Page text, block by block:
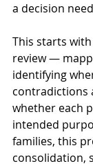
a decision
This starts
review —
identifying
contradictions
whether each
intended
families, this
consolidation,